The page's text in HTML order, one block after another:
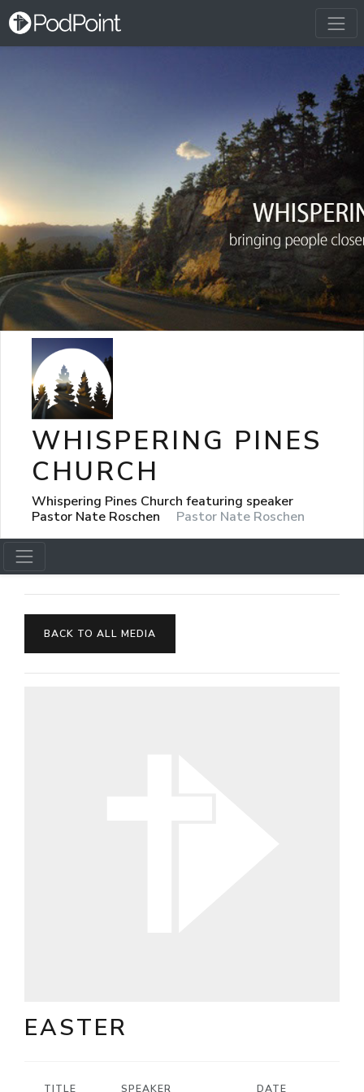
WHISPERING PINES
CHURCH
Whispering Pines Church featuring speaker
Pastor Nate Roschen
Pastor Nate Roschen
BACK TO ALL MEDIA
EASTER
TITLE SPEAKER DATE